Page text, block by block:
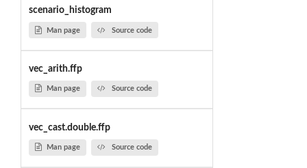
scenario_histogram
Man page Source code
vec_arith.ffp
Man page Source code
vec_cast.double.ffp
Man page Source code